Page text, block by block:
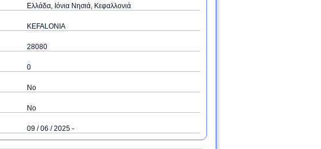
Ελλάδα, Ιόνια Νησιά, Κεφαλλονιά
KEFALONIA
28080
0
No
No
09 / 06 / 2025 -